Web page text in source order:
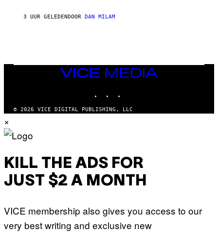
G
3 UUR GELEDENDOOR DAN MILAM
VICE
MEDIA
© 2026 VICE DIGITAL PUBLISHING, LLC
×
KILL THE ADS FOR
JUST $2 A MONTH
VICE membership also gives you access to our
very best writing and exclusive new